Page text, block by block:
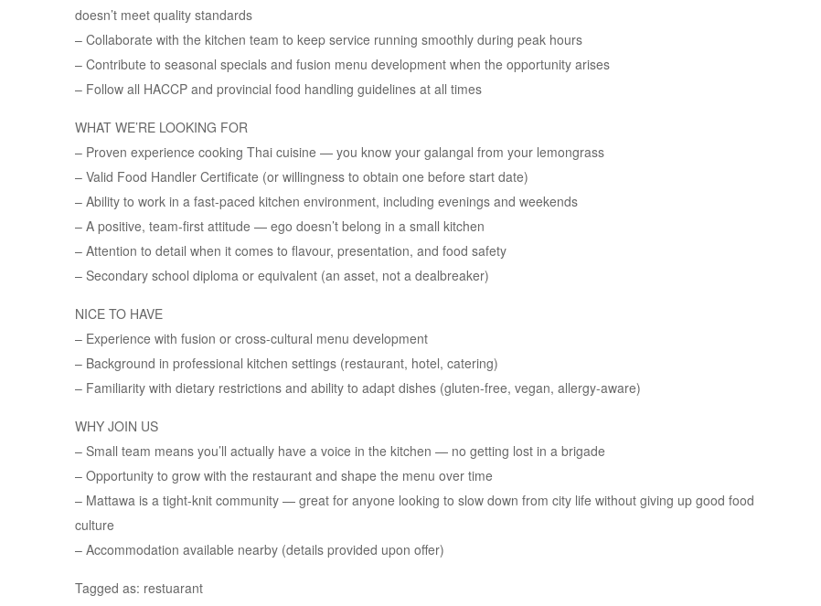
doesn’t meet quality standards
– Collaborate with the kitchen team to keep service running smoothly during peak hours
– Contribute to seasonal specials and fusion menu development when the opportunity arises
– Follow all HACCP and provincial food handling guidelines at all times
WHAT WE’RE LOOKING FOR
– Proven experience cooking Thai cuisine — you know your galangal from your lemongrass
– Valid Food Handler Certificate (or willingness to obtain one before start date)
– Ability to work in a fast-paced kitchen environment, including evenings and weekends
– A positive, team-first attitude — ego doesn’t belong in a small kitchen
– Attention to detail when it comes to flavour, presentation, and food safety
– Secondary school diploma or equivalent (an asset, not a dealbreaker)
NICE TO HAVE
– Experience with fusion or cross-cultural menu development
– Background in professional kitchen settings (restaurant, hotel, catering)
– Familiarity with dietary restrictions and ability to adapt dishes (gluten-free, vegan, allergy-aware)
WHY JOIN US
– Small team means you’ll actually have a voice in the kitchen — no getting lost in a brigade
– Opportunity to grow with the restaurant and shape the menu over time
– Mattawa is a tight-knit community — great for anyone looking to slow down from city life without giving up good food
culture
– Accommodation available nearby (details provided upon offer)
Tagged as: restuarant